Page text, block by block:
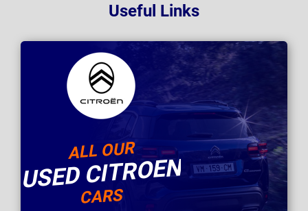
Useful Links
ALL OUR
USED CITROEN
CARS